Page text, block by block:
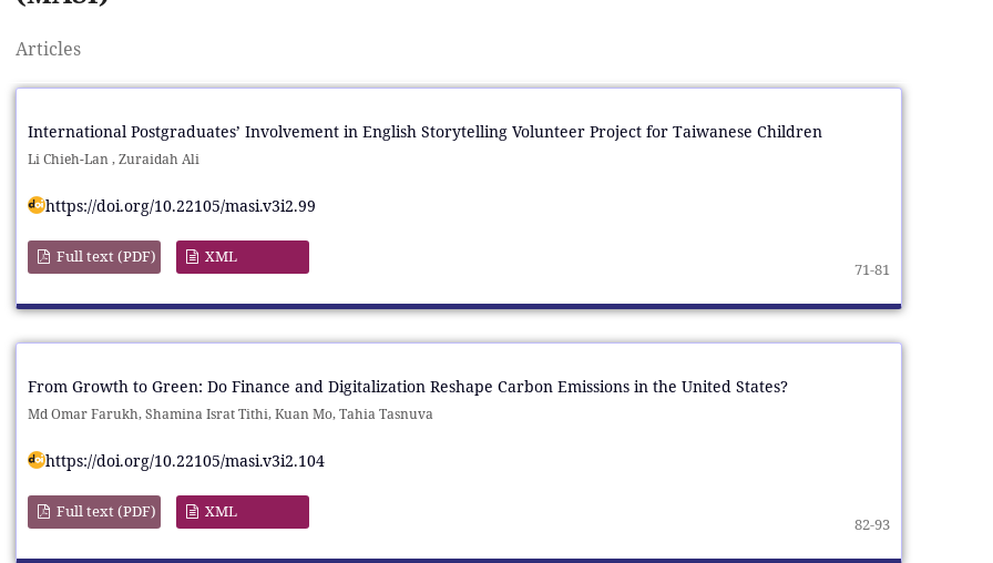
Articles
International Postgraduates’ Involvement in English Storytelling Volunteer Project for Taiwanese Children
Li Chieh-Lan , Zuraidah Ali
https://doi.org/10.22105/masi.v3i2.99
71-81
Full text (PDF) XML
From Growth to Green: Do Finance and Digitalization Reshape Carbon Emissions in the United States?
Md Omar Farukh, Shamina Israt Tithi, Kuan Mo, Tahia Tasnuva
https://doi.org/10.22105/masi.v3i2.104
82-93
Full text (PDF) XML